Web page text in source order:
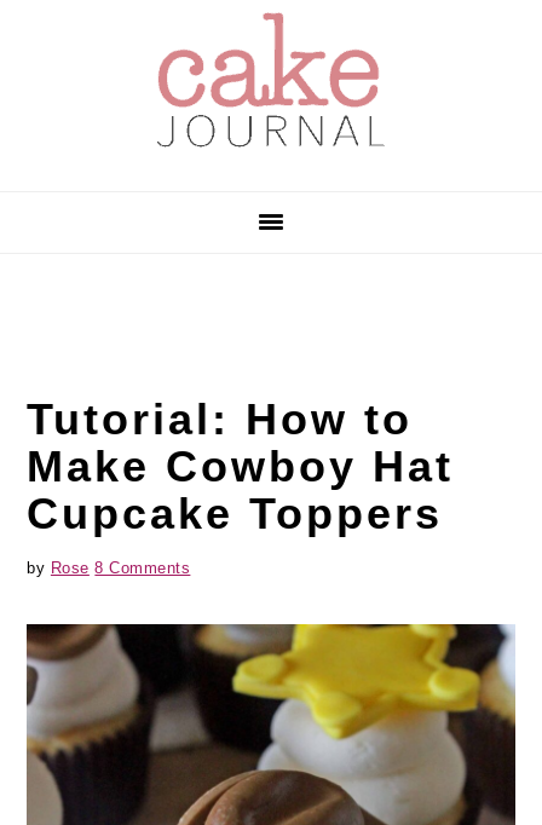
Tutorial: How to
Make Cowboy Hat
Cupcake Toppers
by Rose 8 Comments